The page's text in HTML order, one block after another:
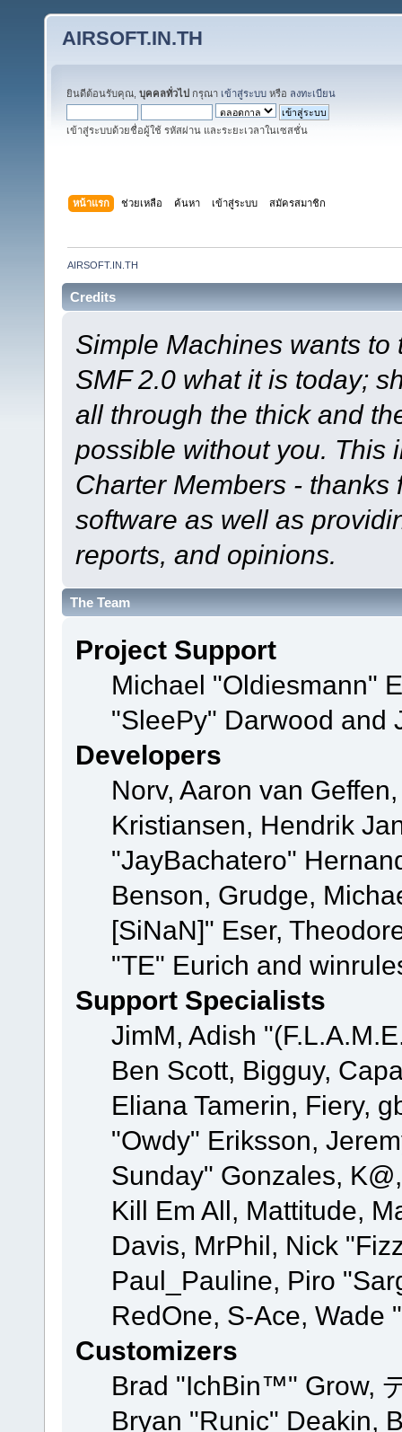
AIRSOFT.IN.TH
ยินดีต้อนรับคุณ, บุคคลทั่วไป กรุณา เข้าสู่ระบบ หรือ ลงทะเบียน
เข้าสู่ระบบด้วยชื่อผู้ใช้ รหัสผ่าน และระยะเวลาในเซสชั่น
หน้าแรก ช่วยเหลือ ค้นหา เข้าสู่ระบบ สมัครสมาชิก
AIRSOFT.IN.TH
Credits
Simple Machines wants
SMF 2.0 what it is today;
all through the thick and
possible without you. This
Charter Members -
software as well as
reports, and opinions.
The Team
Project Support
Michael "Oldiesmann"
"SleePy" Darwood and
Developers
Norv, Aaron van
Kristiansen, Hendrik
"JayBachatero"
Benson, Grudge,
[SiNaN]" Eser,
"TE" Eurich and
Support Specialists
JimM, Adish
Ben Scott, Bigguy,
Eliana Tamerin, Fiery,
"Owdy" Eriksson,
Sunday" Gonzales,
Kill Em All, Mattitude,
Davis, MrPhil, Nick
Paul_Pauline, Piro
RedOne, S-Ace,
Customizers
Brad "IchBin™" Grow,
Bryan "Runic" Deakin,